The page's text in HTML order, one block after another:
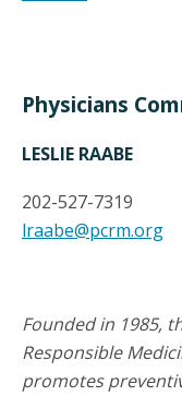
Physicians
LESLIE RAABE
202-527-7319
lraabe@pcrm.org
Founded in 1985,
Responsible
promotes